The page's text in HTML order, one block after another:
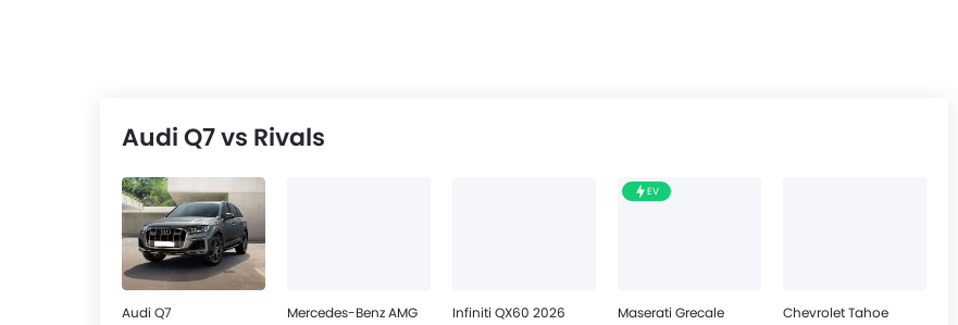
Audi Q7 vs Rivals
Audi Q7
Mercedes-Benz AMG
Infiniti QX60 2026
EV
Maserati Grecale Chevrolet Tahoe